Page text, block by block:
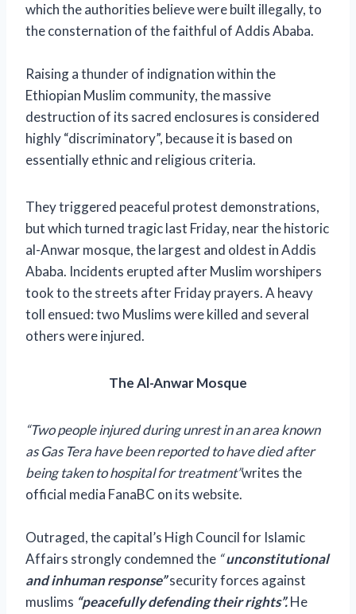
which the authorities believe were built illegally, to
the consternation of the faithful of Addis Ababa.
Raising a thunder of indignation within the
Ethiopian Muslim community, the massive
destruction of its sacred enclosures is considered
highly “discriminatory”, because it is based on
essentially ethnic and religious criteria.
They triggered peaceful protest demonstrations,
but which turned tragic last Friday, near the historic
al-Anwar mosque, the largest and oldest in Addis
Ababa. Incidents erupted after Muslim worshipers
took to the streets after Friday prayers. A heavy
toll ensued: two Muslims were killed and several
others were injured.
The Al-Anwar Mosque
“Two people injured during unrest in an area known
as Gas Tera have been reported to have died after
being taken to hospital for treatment”writes the
official media FanaBC on its website.
Outraged, the capital’s High Council for Islamic
Affairs strongly condemned the “unconstitutional
and inhuman response”security forces against
muslims “peacefully defending their rights”.He